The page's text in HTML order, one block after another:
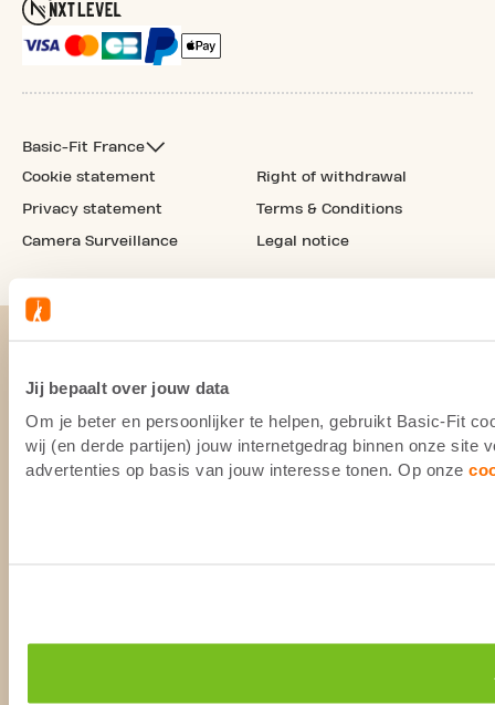
Jij bepaalt over jouw data
Om je beter en persoonlijker te helpen, gebruikt Basic-Fit
wij (en derde partijen) jouw internetgedrag binnen onze site
advertenties op basis van jouw interesse tonen. Op onze
Basic-Fit France
Cookie statement
Privacy statement
Camera Surveillance
Right of withdrawal
Terms & Conditions
Legal notice